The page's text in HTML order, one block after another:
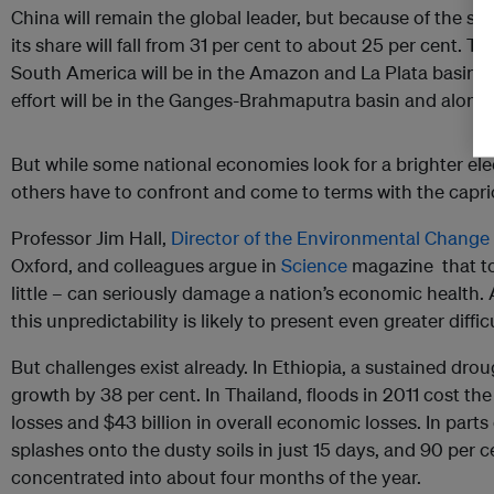
China will remain the global leader, but because of the
its share will fall from 31 per cent to about 25 per cent.
South America will be in the Amazon and La Plata basins
effort will be in the Ganges-Brahmaputra basin and along
But while some national economies look for a brighter
others have to confront and come to terms with the
Professor Jim Hall, Director of the Environmental
Oxford, and colleagues argue in Science magazine that
little – can seriously damage a nation’s economic
this unpredictability is likely to present even greater
But challenges exist already. In Ethiopia, a sustained
growth by 38 per cent. In Thailand, floods in 2011 cost
losses and $43 billion in overall economic losses. In
splashes onto the dusty soils in just 15 days, and 90 per
concentrated into about four months of the year.